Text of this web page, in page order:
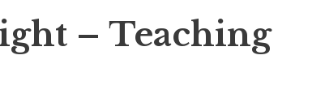
– Teaching